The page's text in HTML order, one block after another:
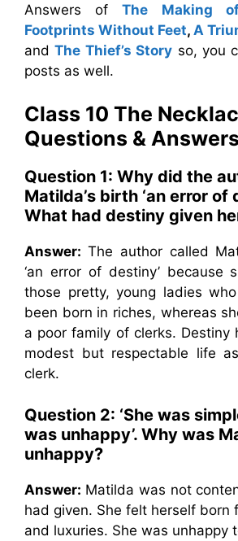
Answers ofThe Making
Footprints Without Feet, A
andThe Thief’s Story so, you
posts as well.
Class 10 The
Questions &
Question 1: Why did the
Matilda’s birth ‘an error of
What had destiny given
Answer: The author called
‘an error of destiny’ because
those pretty, young ladies
been born in riches, whereas
a poor family of clerks. Destiny
modest but respectable life
clerk.
Question 2: ‘She was
was unhappy’. Why was
unhappy?
Answer: Matilda was not
had given. She felt herself born
and luxuries. She was unhappy